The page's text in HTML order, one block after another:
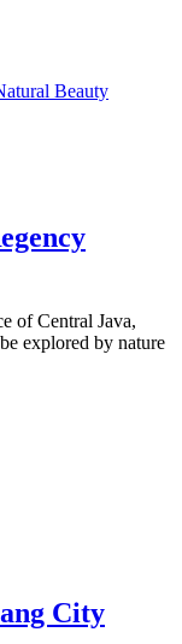
of Central Java,
explored by nature
City